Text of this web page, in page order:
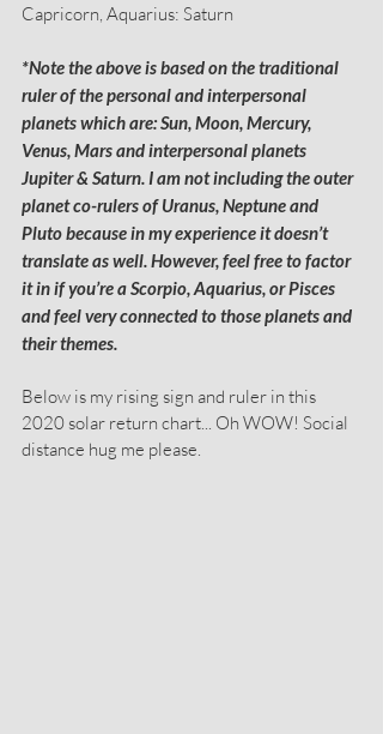
Capricorn, Aquarius: Saturn
*Note the above is based on the traditional
ruler of the personal and interpersonal
planets which are: Sun, Moon, Mercury,
Venus, Mars and interpersonal planets
Jupiter & Saturn. I am not including the outer
planet co-rulers of Uranus, Neptune and
Pluto because in my experience it doesn’t
translate as well. However, feel free to factor
it in if you’re a Scorpio, Aquarius, or Pisces
and feel very connected to those planets and
their themes.
Below is my rising sign and ruler in this
2020 solar return chart... Oh WOW! Social
distance hug me please.